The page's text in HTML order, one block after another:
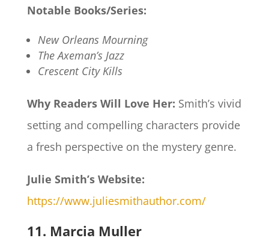
Notable Books/Series:
New Orleans Mourning
The Axeman’s Jazz
Crescent City Kills
Why Readers Will Love Her: Smith’s vivid
setting and compelling characters provide
a fresh perspective on the mystery genre.​
Julie Smith’s Website:
https://www.juliesmithauthor.com/
11. Marcia Muller